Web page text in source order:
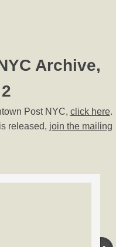
Archive,
Post NYC, click here.
released, join the mailing